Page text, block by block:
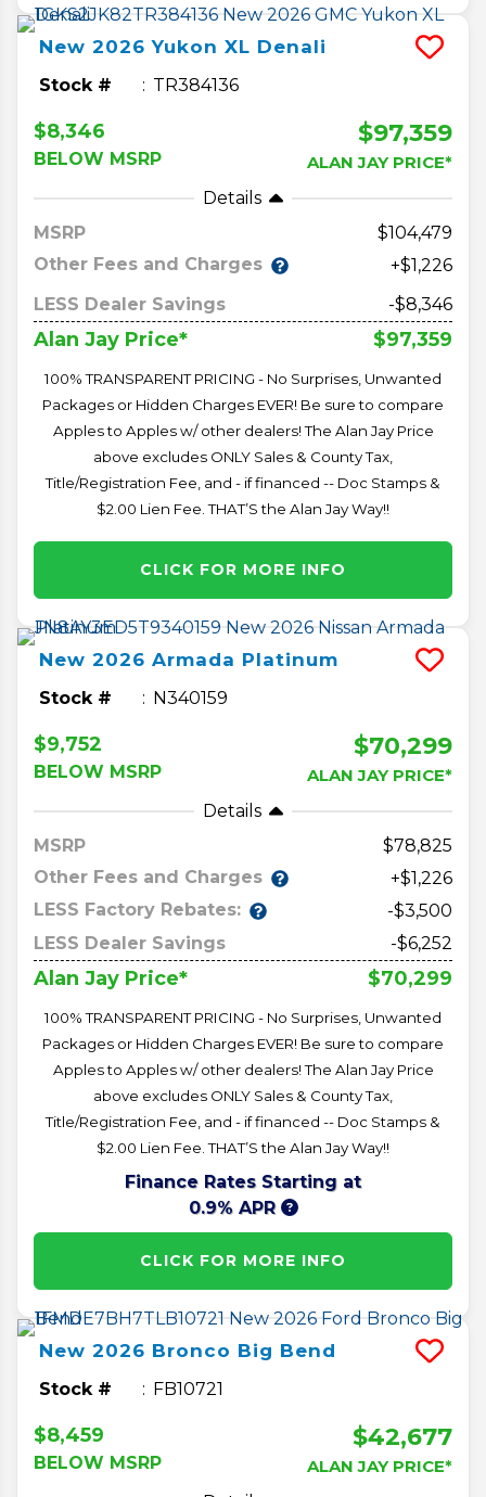
New 2026 Yukon XL Denali
Stock # TR384136
$8,346
BELOW MSRP
$97,359
ALAN JAY PRICE*
Details
MSRP
104,479
Other Fees and Charges
+$1,226
LESS Dealer Savings
-$8,346
Alan Jay Price* $97,359
100% TRANSPARENT PRICING - No Surprises, Unwanted
Packages or Hidden Charges EVER! Be sure to compare
Apples to Apples w/ other dealers! The Alan Jay Price
above excludes ONLY Sales & County Tax,
Title/Registration Fee, and - if financed -- Doc Stamps &
$2.00 Lien Fee. THAT’S the Alan Jay Way!!
CLICK FOR MORE INFO
New 2026 Armada Platinum
Stock # N340159
$9,752
BELOW MSRP
$70,299
ALAN JAY PRICE*
Details
MSRP
78,825
Other Fees and Charges
+$1,226
LESS Factory Rebates:
-$3,500
LESS Dealer Savings
-$6,252
Alan Jay Price* $70,299
100% TRANSPARENT PRICING - No Surprises, Unwanted
Packages or Hidden Charges EVER! Be sure to compare
Apples to Apples w/ other dealers! The Alan Jay Price
above excludes ONLY Sales & County Tax,
Title/Registration Fee, and - if financed -- Doc Stamps &
$2.00 Lien Fee. THAT’S the Alan Jay Way!!
Finance Rates Starting at
0.9% APR
CLICK FOR MORE INFO
New 2026 Bronco Big Bend
Stock # FB10721
$8,459
BELOW MSRP
$42,677
ALAN JAY PRICE*